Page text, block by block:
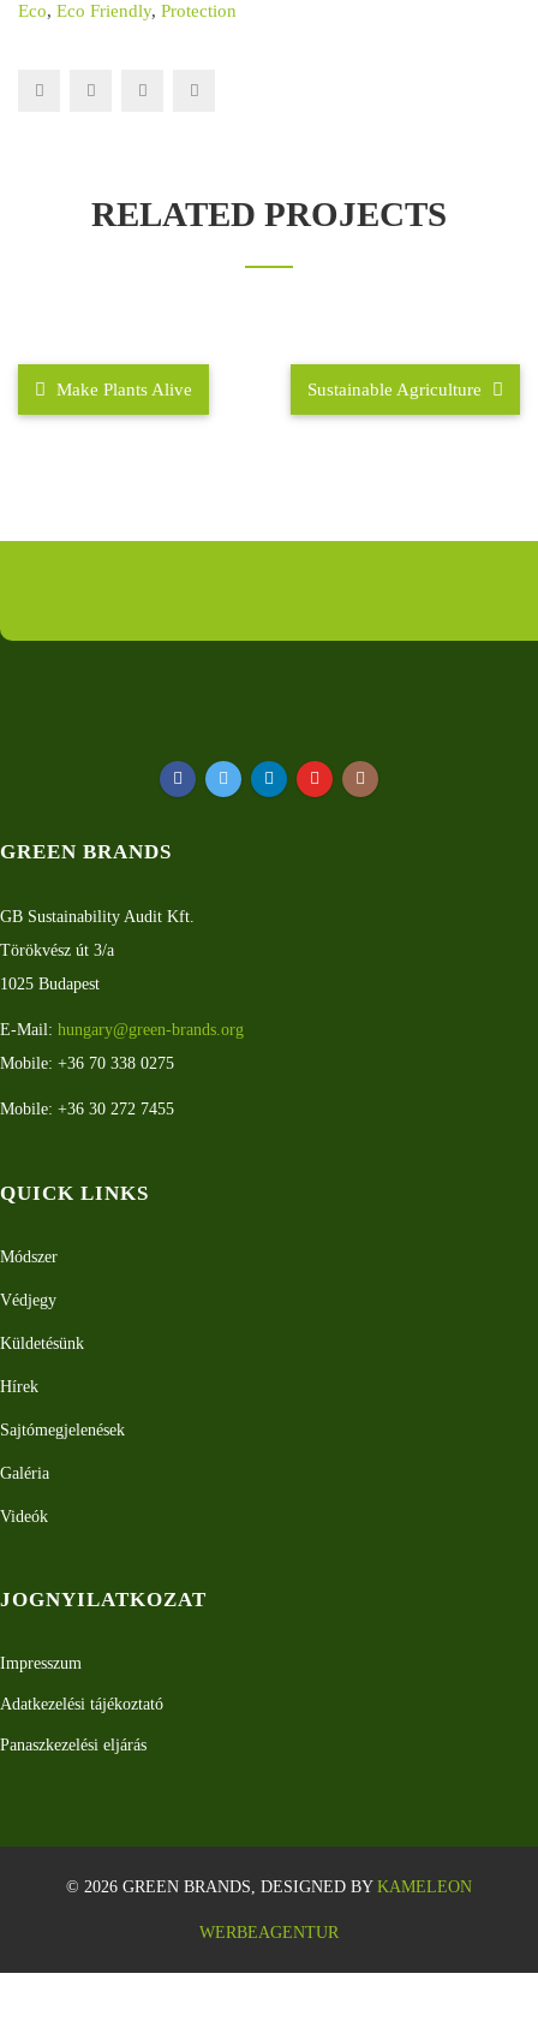
Eco, Eco Friendly, Protection
RELATED PROJECTS
Make Plants Alive Sustainable Agriculture
GREEN BRANDS
GB Sustainability Audit Kft.
Törökvész út 3/a
1025 Budapest
E-Mail: hungary@green-brands.org
Mobile: +36 70 338 0275
Mobile: +36 30 272 7455
QUICK LINKS
Módszer
Védjegy
Küldetésünk
Hírek
Sajtómegjelenések
Galéria
Videók
JOGNYILATKOZAT
Impresszum
Adatkezelési tájékoztató
Panaszkezelési eljárás
© 2026 GREEN BRANDS, DESIGNED BY KAMELEON
WERBEAGENTUR